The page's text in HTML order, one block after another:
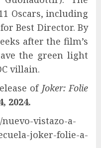
Oscars, including
Best Director. By
after the film’s
the green light
villain.
of Joker: Folie
2024.
nuevo-vistazo-a-
joker-folie-a-